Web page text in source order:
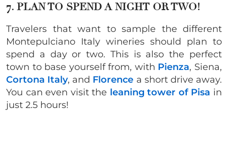
7. PLAN TO SPEND A NIGHT OR TWO!
Travelers that want to sample the different
Montepulciano Italy wineries should plan to
spend a day or two. This is also the perfect
town to base yourself from, with Pienza, Siena,
Cortona Italy, and Florence a short drive away.
You can even visit the leaning tower of Pisa in
just 2.5 hours!